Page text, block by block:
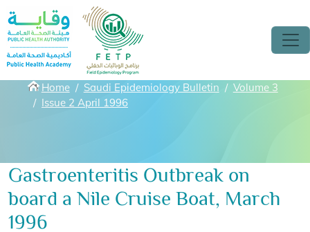
Skip to main content
Breadcrumbs
Home Saudi Epidemiology Bulletin
Volume 3
Issue 2 April 1996
Gastroenteritis Outbreak on
board a Nile Cruise Boat, March
1996